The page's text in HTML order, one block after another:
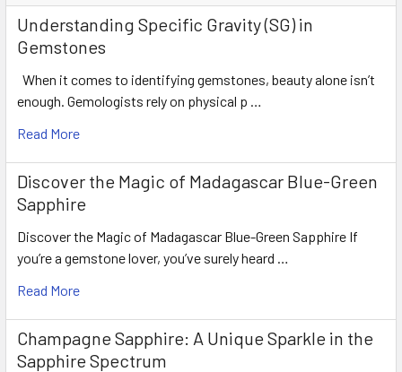
Understanding Specific Gravity (SG) in
Gemstones
When it comes to identifying gemstones, beauty alone isn’t
enough. Gemologists rely on physical p …
Read More
Discover the Magic of Madagascar Blue-Green
Sapphire
Discover the Magic of Madagascar Blue-Green Sapphire If
you’re a gemstone lover, you’ve surely heard …
Read More
Champagne Sapphire: A Unique Sparkle in the
Sapphire Spectrum